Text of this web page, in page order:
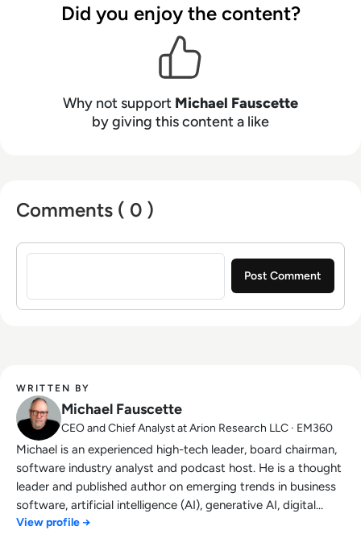
leader Michael has deep experience in
business software market research, starting
new tech businesses and go-to-market
models in large and small software companies.
Currently Michael is the Founder, CEO and
Chief Analyst at Arion Research, a global cloud
Michael hosts the AI focused podcast
"Disambiguation" produced by Arion Research;
and co-hosts the web show "In the Hot Seat"
on the Playaz Production Network. Formerly
the chief research officer at unicorn startup
G2, he was responsible for helping software
IDC’s worldwide enterprise software
application research group for almost ten
years. He held executive roles with nine
technology companies including Autodesk,
Inc. and PeopleSoft, Inc. and six technology
startups.
Did you enjoy the content?
Why not support Michael Fauscette
by giving this content a like
Comments ( 0 )
Sign in to post a comment
WRITTEN BY
Michael Fauscette
CEO and Chief Analyst at Arion Research LLC · EM360
Michael is an experienced high-tech leader, board chairman,
software industry analyst and podcast host. He is a thought
leader and published author on emerging trends in business
software, artificial intelligence (AI), generative AI, digital
transformation, digital first and customer experience
View profile →